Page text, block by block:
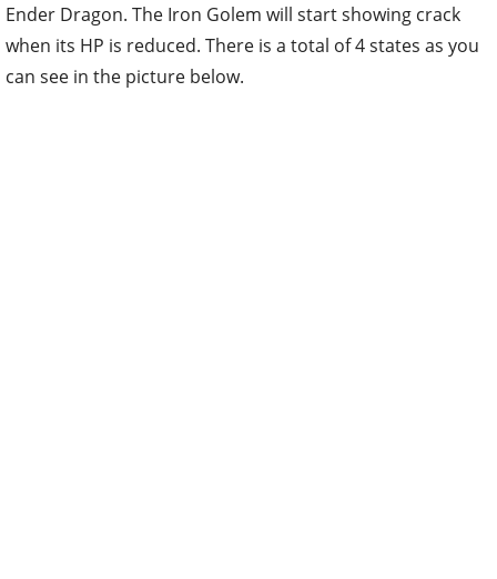
Ender Dragon. The Iron Golem will start showing crack
when its HP is reduced. There is a total of 4 states as you
can see in the picture below.